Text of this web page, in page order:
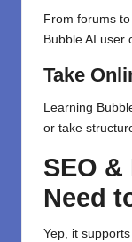
From forums
Bubble AI user
Take
Learning
or take
SEO
Need
Yep, it